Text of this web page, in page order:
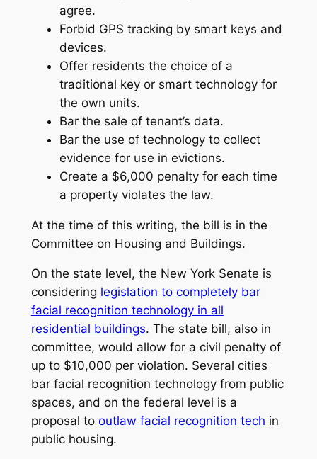
agree.
Forbid GPS tracking by smart keys and
devices.
Offer residents the choice of a
traditional key or smart technology for
the own units.
Bar the sale of tenant’s data.
Bar the use of technology to collect
evidence for use in evictions.
Create a $6,000 penalty for each time
a property violates the law.
At the time of this writing, the bill is in the
Committee on Housing and Buildings.
On the state level, the New York Senate is
considering legislation to completely bar
facial recognition technology in all
residential buildings. The state bill, also in
committee, would allow for a civil penalty of
up to $10,000 per violation. Several cities
bar facial recognition technology from public
spaces, and on the federal level is a
proposal to outlaw facial recognition tech in
public housing.